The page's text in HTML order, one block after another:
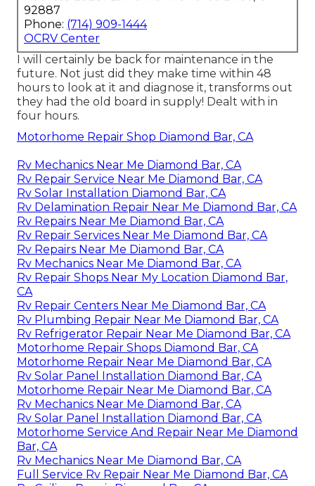
92887
Phone: (714) 909-1444
OCRV Center
I will certainly be back for maintenance in the
future. Not just did they make time within 48
hours to look at it and diagnose it, transforms out
they had the old board in supply! Dealt with in
four hours.
Motorhome Repair Shop Diamond Bar, CA
Rv Mechanics Near Me Diamond Bar, CA
Rv Repair Service Near Me Diamond Bar, CA
Rv Solar Installation Diamond Bar, CA
Rv Delamination Repair Near Me Diamond Bar, CA
Rv Repairs Near Me Diamond Bar, CA
Rv Repair Services Near Me Diamond Bar, CA
Rv Repairs Near Me Diamond Bar, CA
Rv Mechanics Near Me Diamond Bar, CA
Rv Repair Shops Near My Location Diamond Bar,
CA
Rv Repair Centers Near Me Diamond Bar, CA
Rv Plumbing Repair Near Me Diamond Bar, CA
Rv Refrigerator Repair Near Me Diamond Bar, CA
Motorhome Repair Shops Diamond Bar, CA
Motorhome Repair Near Me Diamond Bar, CA
Rv Solar Panel Installation Diamond Bar, CA
Motorhome Repair Near Me Diamond Bar, CA
Rv Mechanics Near Me Diamond Bar, CA
Rv Solar Panel Installation Diamond Bar, CA
Motorhome Service And Repair Near Me Diamond
Bar, CA
Rv Mechanics Near Me Diamond Bar, CA
Full Service Rv Repair Near Me Diamond Bar, CA